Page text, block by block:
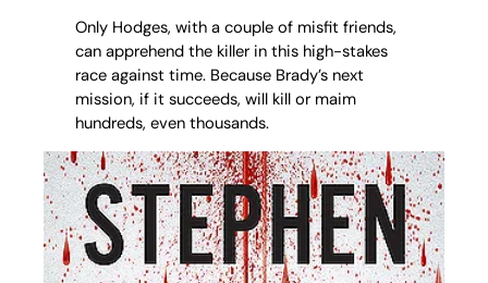
Only Hodges, with a couple of misfit friends,
can apprehend the killer in this high-stakes
race against time. Because Brady’s next
mission, if it succeeds, will kill or maim
hundreds, even thousands.